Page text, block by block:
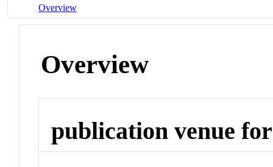
Overview
Overview
publication venue for